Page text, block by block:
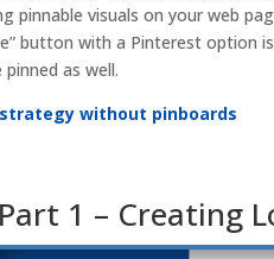
pinnable visuals on your web
button with a Pinterest
as well.
without pinboards
Part 1 – Creating